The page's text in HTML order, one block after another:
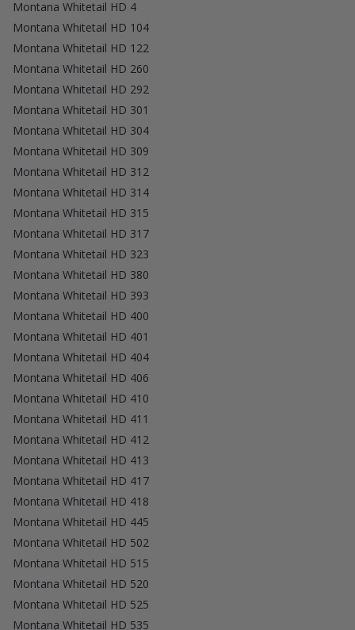
Montana Whitetail HD 4
Montana Whitetail HD 104
Montana Whitetail HD 122
Montana Whitetail HD 260
Montana Whitetail HD 292
Montana Whitetail HD 301
Montana Whitetail HD 304
Montana Whitetail HD 309
Montana Whitetail HD 312
Montana Whitetail HD 314
Montana Whitetail HD 315
Montana Whitetail HD 317
Montana Whitetail HD 323
Montana Whitetail HD 380
Montana Whitetail HD 393
Montana Whitetail HD 400
Montana Whitetail HD 401
Montana Whitetail HD 404
Montana Whitetail HD 406
Montana Whitetail HD 410
Montana Whitetail HD 411
Montana Whitetail HD 412
Montana Whitetail HD 413
Montana Whitetail HD 417
Montana Whitetail HD 418
Montana Whitetail HD 445
Montana Whitetail HD 502
Montana Whitetail HD 515
Montana Whitetail HD 520
Montana Whitetail HD 525
Montana Whitetail HD 535